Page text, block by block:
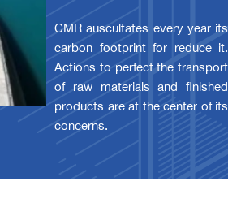
CMR auscultates every year its
carbon footprint for reduce it.
Actions to perfect the transport
of raw materials and finished
products are at the center of its
concerns.